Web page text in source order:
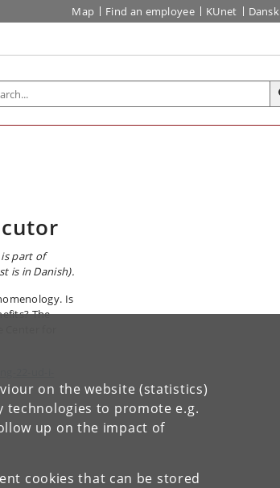
on the website (statistics)
technologies to promote e.g.
up on the impact of
cookies that can be stored
Map Find an employee KUnet Dansk
part of
is in Danish).
Is
The